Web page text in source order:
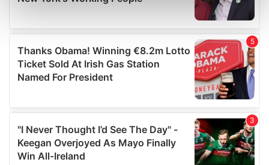
Find out more about how your personal data is processed
details section.
We use cookies to personalise content and ads, to
provide social media features and to analyse our traffic.
We also share information about your use of our site with
our social media, advertising and analytics partners who
provided to them or that they’ve collected from your use
of their services.